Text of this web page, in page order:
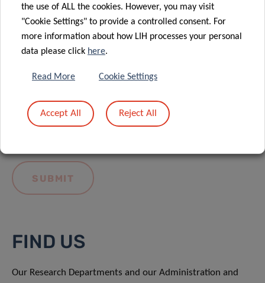
LIH General Privacy Notice.
FIND US
Our Research Departments and our Administration and
the use of ALL the cookies. However, you may visit
"Cookie Settings" to provide a controlled consent. For
more information about how LIH processes your personal
data please click here.
Read More Cookie Settings
Accept All Reject All